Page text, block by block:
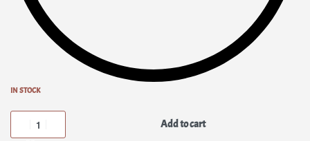
IN STOCK
Add to cart